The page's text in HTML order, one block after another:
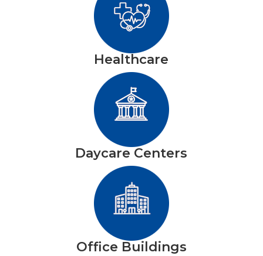
Healthcare
Daycare Centers
Office Buildings